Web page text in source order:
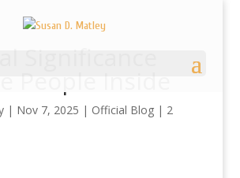
Significance
| Nov 7, 2025 | Official Blog| 2